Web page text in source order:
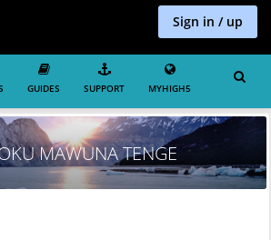
Sign in / up
GUIDES SUPPORT MYHIGH5
MAWUNA TENGE